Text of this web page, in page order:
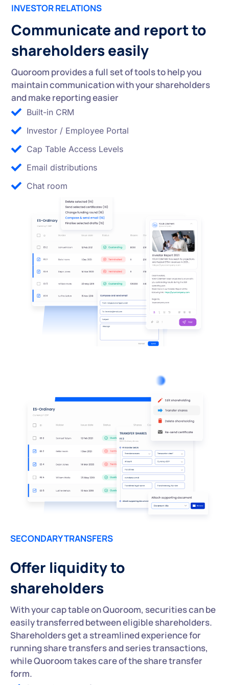
INVESTOR RELATIONS
Communicate and report to
shareholders easily
Quoroom provides a full set of tools to help you
maintain communication with your shareholders
and make reporting easier
Built-in CRM
Investor / Employee Portal
Cap Table Access Levels
Email distributions
Chat room
SECONDARY TRANSFERS
Offer liquidity to
shareholders
With your cap table on Quoroom, securities can be
easily transferred between eligible shareholders.
Shareholders get a streamlined experience for
running share transfers and series transactions,
while Quoroom takes care of the share transfer
form.